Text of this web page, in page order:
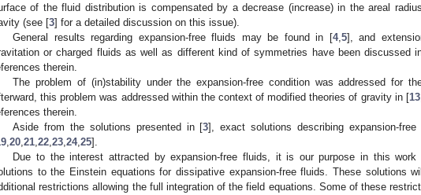
of the fluid distribution is compensated by a decrease (increase) in the areal
(see [3] for a detailed discussion on this issue).
General results regarding expansion-free fluids may be found in [4,5], and
or charged fluids as well as different kind of symmetries have been discussed
therein.
The problem of (in)stability under the expansion-free condition was addressed for
this problem was addressed within the context of modified theories of gravity in [13
therein.
Aside from the solutions presented in [3], exact solutions describing expansion-
,20,21,22,23,24,25].
Due to the interest attracted by expansion-free fluids, it is our purpose in this
to the Einstein equations for dissipative expansion-free fluids. These solutions
restrictions allowing the full integration of the field equations. Some of these